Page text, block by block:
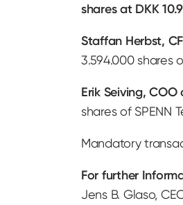
shares at DKK
Staffan Herbst,
3.594.000 shares
Erik Seiving,
shares of SPENN
Mandatory
For further
Jens B. Glaso,